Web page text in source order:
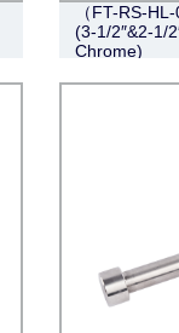
（FT-RS-
(3-1/2″&2-1/
Chrome)